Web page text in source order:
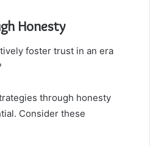
Honesty
foster trust in an era
through honesty
Consider these